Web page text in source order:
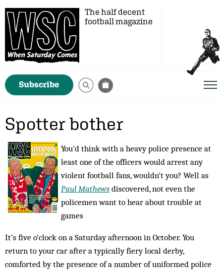
The half decent
football magazine
Subscribe
Spotter bother
You'd think with a heavy police presence at
least one of the officers would arrest any
violent football fans, wouldn't you? Well as
Paul Mathews discovered, not even the
policemen want to hear about trouble at
games
It’s five o’clock on a Saturday afternoon in October. You
return to your car after a typically fiery local derby,
comforted by the presence of a number of uniformed police